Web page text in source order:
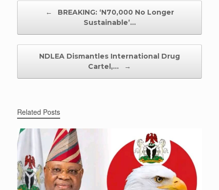
←
BREAKING: ‘N70,000 No Longer
Sustainable’…
NDLEA Dismantles International Drug
Cartel,…
→
Related Posts